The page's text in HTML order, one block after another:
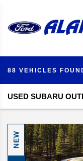
88 VEHICLES
USED SUBARU
NEW